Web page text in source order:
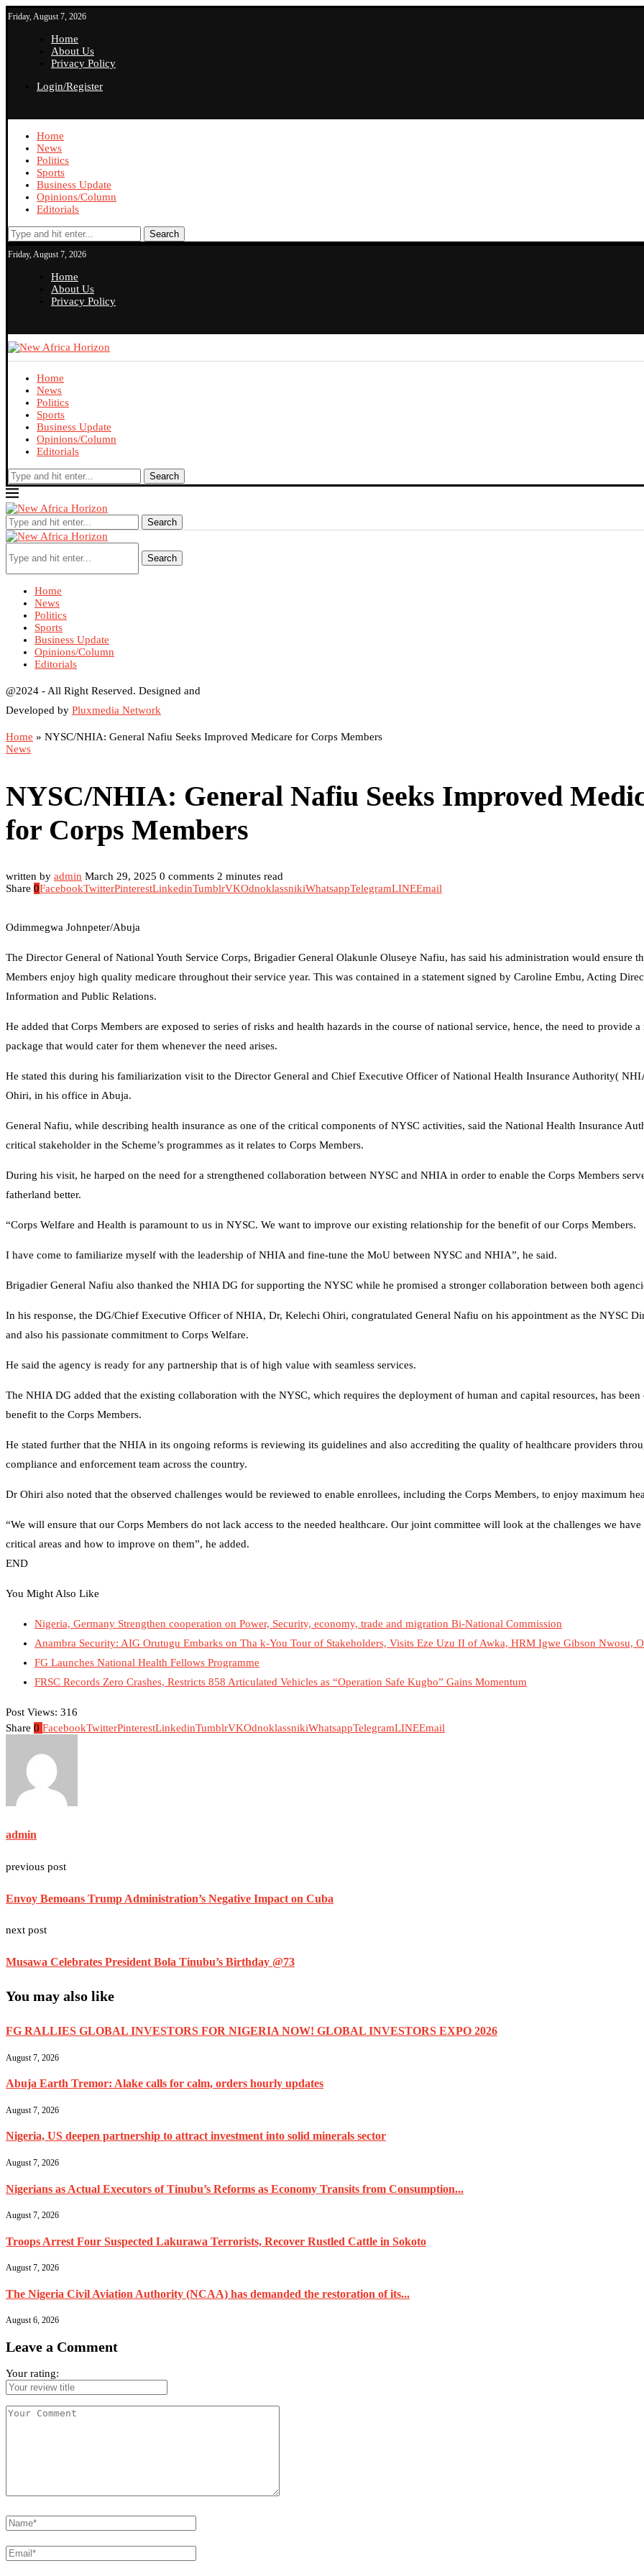
Friday, August 7, 2026
Home
About Us
Privacy Policy
Login/Register
Home
News
Politics
Sports
Business Update
Opinions/Column
Editorials
Search
Friday, August 7, 2026
Home
About Us
Privacy Policy
Home
News
Politics
Sports
Business Update
Opinions/Column
Editorials
Search
Search
Search
Home
News
Politics
Sports
Business Update
Opinions/Column
Editorials
@2024 - All Right Reserved. Designed and
Developed by Pluxmedia Network
Home » NYSC/NHIA: General Nafiu Seeks Improved Medicare for Corps Members
News
NYSC/NHIA: General Nafiu Seeks Improved
for Corps Members
written by admin March 29, 2025 0 comments 2 minutes read
Share 0FacebookTwitterPinterestLinkedinTumblrVKOdnoklassnikiWhatsappTelegramLINEEmail
Odimmegwa Johnpeter/Abuja
The Director General of National Youth Service Corps, Brigadier General Olakunle Oluseye Nafiu, has said his administration would ensure
Members enjoy high quality medicare throughout their service year. This was contained in a statement signed by Caroline Embu, Acting
Information and Public Relations.
He added that Corps Members are exposed to series of risks and health hazards in the course of national service, hence, the need to provide a
package that would cater for them whenever the need arises.
He stated this during his familiarization visit to the Director General and Chief Executive Officer of National Health Insurance Authority(
Ohiri, in his office in Abuja.
General Nafiu, while describing health insurance as one of the critical components of NYSC activities, said the National Health Insurance
critical stakeholder in the Scheme’s programmes as it relates to Corps Members.
During his visit, he harped on the need for a strengthened collaboration between NYSC and NHIA in order to enable the Corps Members
fatherland better.
“Corps Welfare and Health is paramount to us in NYSC. We want to improve our existing relationship for the benefit of our Corps Members.
I have come to familiarize myself with the leadership of NHIA and fine-tune the MoU between NYSC and NHIA”, he said.
Brigadier General Nafiu also thanked the NHIA DG for supporting the NYSC while he promised a stronger collaboration between both
In his response, the DG/Chief Executive Officer of NHIA, Dr, Kelechi Ohiri, congratulated General Nafiu on his appointment as the NYSC
and also his passionate commitment to Corps Welfare.
He said the agency is ready for any partnership that is of high value with seamless services.
The NHIA DG added that the existing collaboration with the NYSC, which requires the deployment of human and capital resources, has been
benefit to the Corps Members.
He stated further that the NHIA in its ongoing reforms is reviewing its guidelines and also accrediting the quality of healthcare providers
compliance and enforcement team across the country.
Dr Ohiri also noted that the observed challenges would be reviewed to enable enrollees, including the Corps Members, to enjoy maximum
“We will ensure that our Corps Members do not lack access to the needed healthcare. Our joint committee will look at the challenges we
critical areas and how to improve on them”, he added.
END
You Might Also Like
Nigeria, Germany Strengthen cooperation on Power, Security, economy, trade and migration Bi-National Commission
Anambra Security: AIG Orutugu Embarks on Tha k-You Tour of Stakeholders, Visits Eze Uzu II of Awka, HRM Igwe Gibson Nwosu,
FG Launches National Health Fellows Programme
FRSC Records Zero Crashes, Restricts 858 Articulated Vehicles as “Operation Safe Kugbo” Gains Momentum
Post Views: 316
Share 0 FacebookTwitterPinterestLinkedinTumblrVKOdnoklassnikiWhatsappTelegramLINEEmail
admin
previous post
Envoy Bemoans Trump Administration’s Negative Impact on Cuba
next post
Musawa Celebrates President Bola Tinubu’s Birthday @73
You may also like
FG RALLIES GLOBAL INVESTORS FOR NIGERIA NOW! GLOBAL INVESTORS EXPO 2026
August 7, 2026
Abuja Earth Tremor: Alake calls for calm, orders hourly updates
August 7, 2026
Nigeria, US deepen partnership to attract investment into solid minerals sector
August 7, 2026
Nigerians as Actual Executors of Tinubu’s Reforms as Economy Transits from Consumption...
August 7, 2026
Troops Arrest Four Suspected Lakurawa Terrorists, Recover Rustled Cattle in Sokoto
August 7, 2026
The Nigeria Civil Aviation Authority (NCAA) has demanded the restoration of its...
August 6, 2026
Leave a Comment
Your rating: